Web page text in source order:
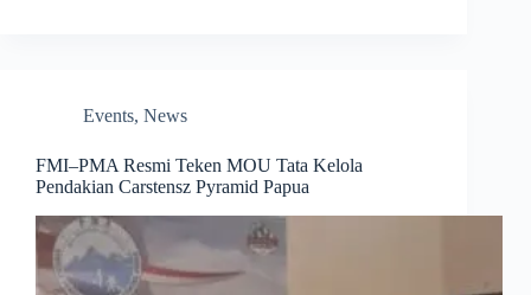
Events, News
FMI–PMA Resmi Teken MOU Tata Kelola
Pendakian Carstensz Pyramid Papua